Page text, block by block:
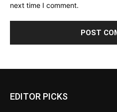
next time I comment.
EDITOR PICKS